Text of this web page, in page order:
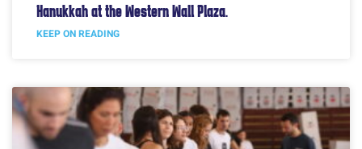
Hanukkah at the Western Wall Plaza.
KEEP ON READING